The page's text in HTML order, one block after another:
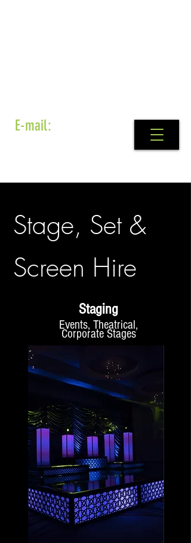
E-mail:
Stage, Set &
Screen Hire
Staging
Events, Theatrical,
Corporate Stages